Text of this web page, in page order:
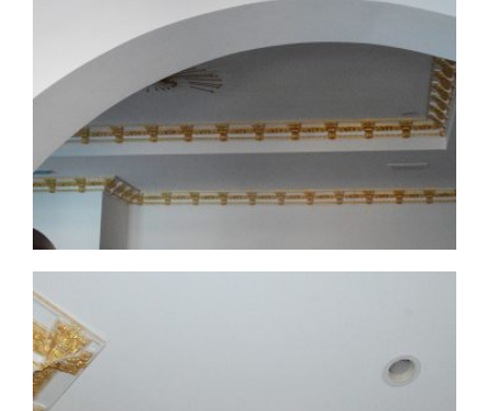
CMF-008 Project 1 - View 5